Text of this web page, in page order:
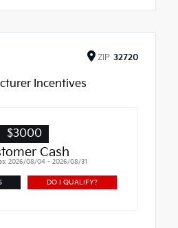
ZIP 32720
Incentives
$3000
Cash
2026/08/04 - 2026/08/31
DO I QUALIFY?